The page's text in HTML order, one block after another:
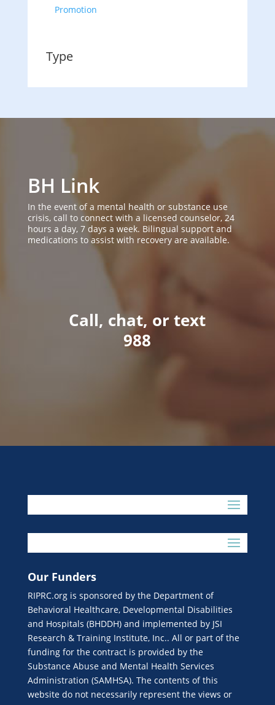
Promotion
Type
BH Link
In the event of a mental health or substance use
crisis, call to connect with a licensed counselor, 24
hours a day, 7 days a week. Bilingual support and
medications to assist with recovery are available.
Call, chat, or text
988
Our Funders
RIPRC.org is sponsored by the Department of
Behavioral Healthcare, Developmental Disabilities
and Hospitals (BHDDH) and implemented by JSI
Research & Training Institute, Inc.. All or part of the
funding for the contract is provided by the
Substance Abuse and Mental Health Services
Administration (SAMHSA). The contents of this
website do not necessarily represent the views or